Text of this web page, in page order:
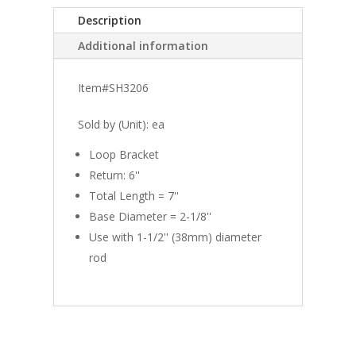
Description
Additional information
Item#SH3206
Sold by (Unit): ea
Loop Bracket
Return: 6''
Total Length = 7''
Base Diameter = 2-1/8''
Use with 1-1/2'' (38mm) diameter
rod